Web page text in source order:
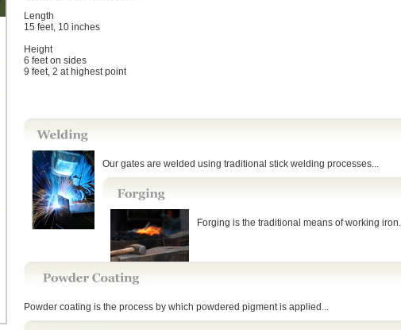
Length
15 feet, 10 inches
Height
6 feet on sides
9 feet, 2 at highest point
Our gates are welded using traditional stick welding processes...
Forging is the traditional means of working iron...
Powder coating is the process by which powdered pigment is applied...